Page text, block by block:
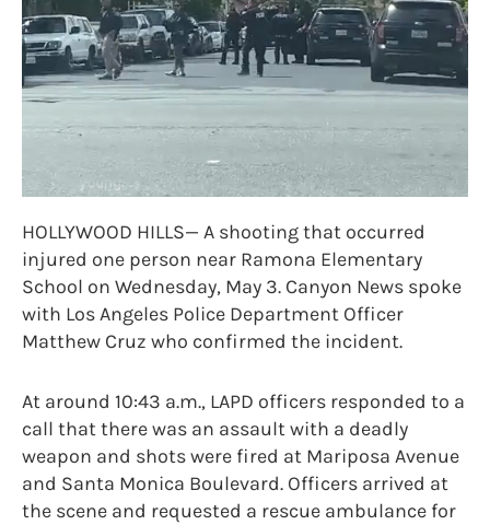
HOLLYWOOD HILLS— A shooting that occurred
injured one person near Ramona Elementary
School on Wednesday, May 3. Canyon News spoke
with Los Angeles Police Department Officer
Matthew Cruz who confirmed the incident.
At around 10:43 a.m., LAPD officers responded to a
call that there was an assault with a deadly
weapon and shots were fired at Mariposa Avenue
and Santa Monica Boulevard. Officers arrived at
the scene and requested a rescue ambulance for